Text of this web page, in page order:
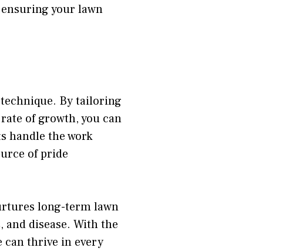
your lawn
By tailoring
of growth, you can
handle the work
of pride
long-term lawn
disease. With the
can thrive in every